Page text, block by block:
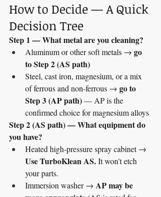
How to Decide — A Quick
Decision Tree
Step 1 — What metal are you cleaning?
Aluminum or other soft metals → go
to Step 2 (AS path)
Steel, cast iron, magnesium, or a mix
of ferrous and non-ferrous → go to
Step 3 (AP path) — AP is the
confirmed choice for magnesium alloys
Step 2 (AS path) — What equipment do
you have?
Heated high-pressure spray cabinet →
Use TurboKlean AS. It won't etch
your parts.
Immersion washer → AP may be